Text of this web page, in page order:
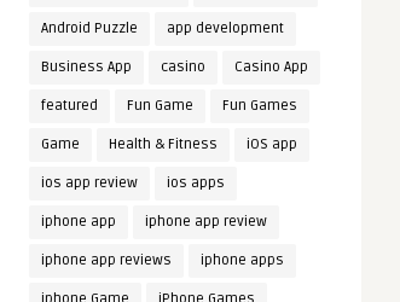
Android Puzzle app development
Business App casino Casino App
featured Fun Game Fun Games
Game Health & Fitness iOS app
ios app review ios apps
iphone app iphone app review
iphone app reviews iphone apps